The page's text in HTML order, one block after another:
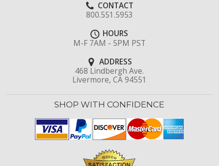
CONTACT
800.551.5953
HOURS
M-F 7AM - 5PM PST
ADDRESS
468 Lindbergh Ave.
Livermore, CA 94551
SHOP WITH CONFIDENCE